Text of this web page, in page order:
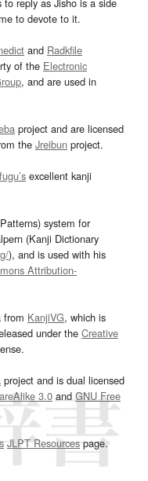
to devote to it.
and Radkfile
of the Electronic
, and are used in
project and are licensed
the Jreibun project.
excellent kanji
system for
(Kanji Dictionary
), and is used with his
Attribution-
from KanjiVG, which is
under the Creative
project and is dual licensed
3.0and GNU Free
JLPT Resourcespage.